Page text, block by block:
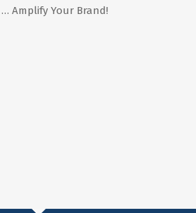
Amplify Your Brand!